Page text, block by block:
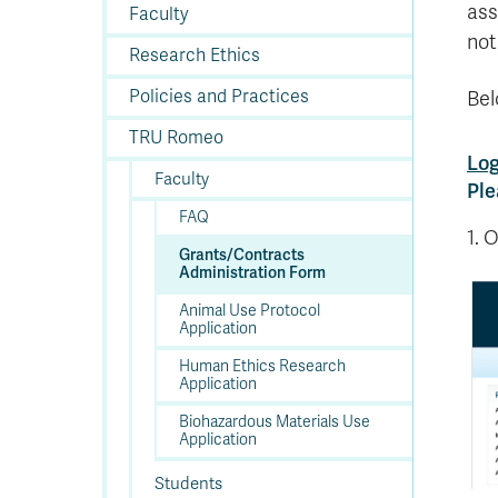
Faculty
Research Ethics
Policies and Practices
TRU Romeo
Faculty
FAQ
Grants/Contracts
Administration Form
Animal Use Protocol
Application
Human Ethics Research
Application
Biohazardous Materials Use
Application
Students
1.